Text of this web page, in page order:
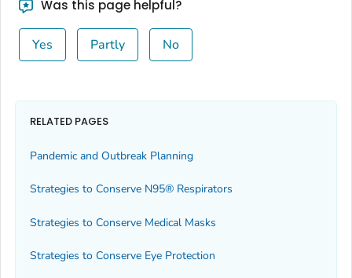
Was this page helpful?
Yes Partly No
RELATED PAGES
Pandemic and Outbreak Planning
Strategies to Conserve N95® Respirators
Strategies to Conserve Medical Masks
Strategies to Conserve Eye Protection